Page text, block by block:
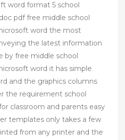
word format 5 school
pdf free middle school
word the most
the latest information
by free middle school
word it has simple
and the graphics columns
the requirement school
classroom and parents easy
templates only takes a few
from any printer and the